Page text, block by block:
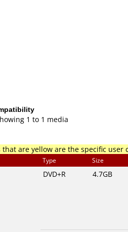
1 to 1 media
that are yellow are the specific user
Type Size
DVD+R 4.7GB